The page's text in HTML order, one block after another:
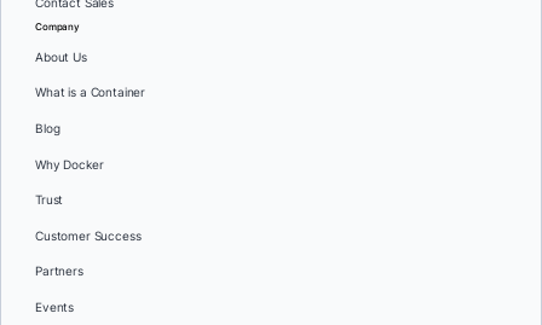
Company
About Us
What is a Container
Blog
Why Docker
Trust
Customer Success
Partners
Events